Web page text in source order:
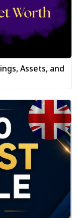
Assets, and